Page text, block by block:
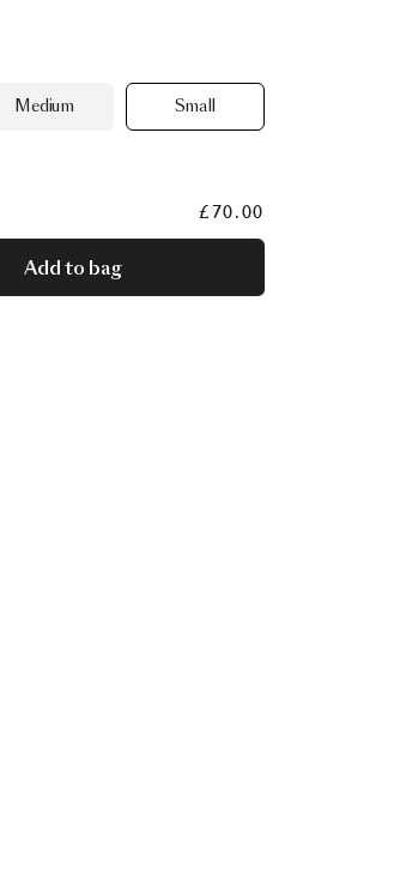
Medium Small
£70.00
Add to bag